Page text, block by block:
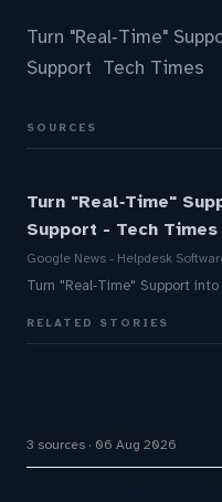
Turn "Real‑Time"
Support Tech Times
SOURCES
Turn "Real‑Time"
Support - Tech Times
Google News - Helpdesk
Turn "Real‑Time" Support
RELATED STORIES
3 sources 06 Aug 2026